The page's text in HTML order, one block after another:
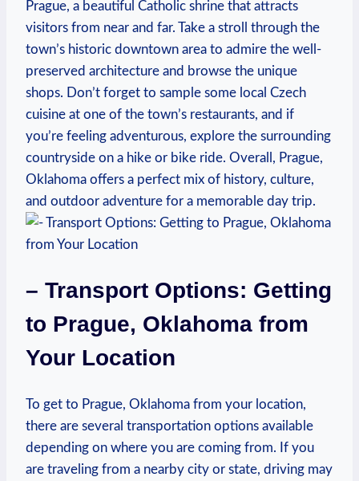
⁤Prague, a ⁤beautiful Catholic shrine that ⁤attracts
visitors from ⁣near and far.‌ Take ⁤a stroll through the
⁤town’s historic downtown​ area to ‌admire⁣ the well-
preserved architecture and browse the unique
shops. ​Don’t forget to sample some ‍local ⁤Czech
cuisine at one of the town’s restaurants, and if
you’re ​feeling adventurous, explore⁢ the surrounding
​countryside on a⁢ hike or bike ride. Overall, Prague,
Oklahoma offers a perfect mix of history, culture,
and outdoor adventure for a memorable ​day⁤ trip.
– Transport ‍Options: Getting
to Prague, Oklahoma from
Your Location
To get to Prague, Oklahoma from your⁤ location,⁤
there are several transportation ​options available
depending on‍ where you are coming from. If you
are traveling from ⁢a‍ nearby city or ‌state, driving may